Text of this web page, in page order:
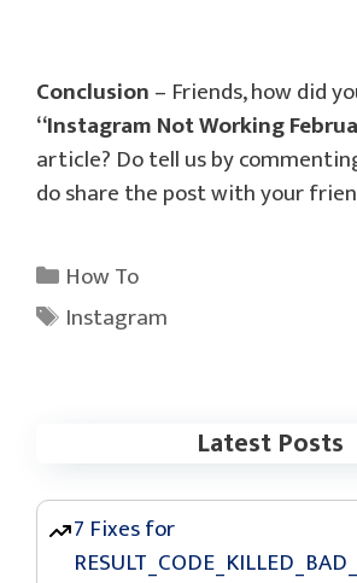
Conclusion– Friends, how did
“Instagram Not Working
article? Do tell us by
do share the post with your
Categories
How To
Tags
Instagram
Latest Posts
7 Fixes for